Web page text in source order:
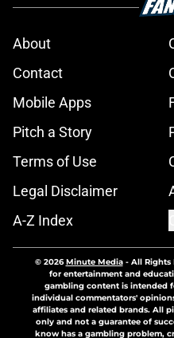
About
Contact
Mobile Apps
Pitch a Story
Terms of Use
Legal Disclaimer
A-Z Index
© 2026Minute Media- All Rights
for entertainment and
gambling content is intended
individual commentators'
affiliates and related brands. All
only and not a guarantee of
know has a gambling problem,